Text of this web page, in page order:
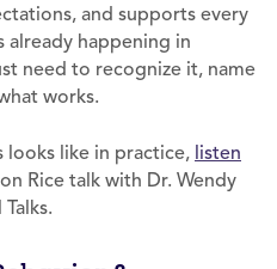
and supports every
already happening in
need to recognize it, name
works.
looks like in practice, listen
Rice talk with Dr. Wendy